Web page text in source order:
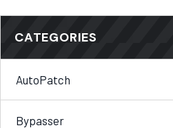
CATEGORIES
AutoPatch
Bypasser